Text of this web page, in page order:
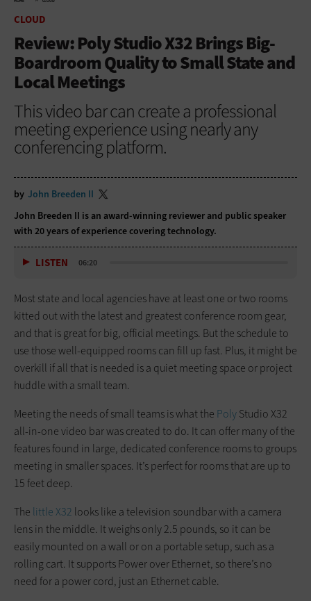
CLOUD
Review: Poly Studio X32 Brings Big-
Boardroom Quality to Small State and
Local Meetings
This video bar can create a professional
meeting experience using nearly any
conferencing platform.
by John Breeden II
John Breeden II is an award-winning reviewer and public speaker
with 20 years of experience covering technology.
LISTEN 06:20
Most state and local agencies have at least one or two rooms
kitted out with the latest and greatest conference room gear,
and that is great for big, official meetings. But the schedule to
use those well-equipped rooms can fill up fast. Plus, it might be
overkill if all that is needed is a quiet meeting space or project
huddle with a small team.
Meeting the needs of small teams is what the PolyStudio X32
all-in-one video bar was created to do. It can offer many of the
features found in large, dedicated conference rooms to groups
meeting in smaller spaces. It’s perfect for rooms that are up to
15 feet deep.
The little X32 looks like a television soundbar with a camera
lens in the middle. It weighs only 2.5 pounds, so it can be
easily mounted on a wall or on a portable setup, such as a
rolling cart. It supports Power over Ethernet, so there’s no
need for a power cord, just an Ethernet cable.